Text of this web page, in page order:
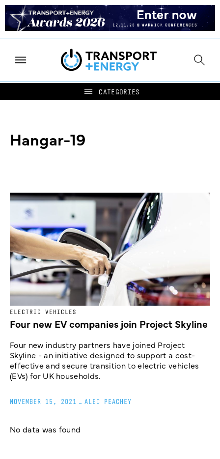
Hangar-19
ELECTRIC VEHICLES
Four new EV companies join Project Skyline
Four new industry partners have joined Project
Skyline - an initiative designed to support a cost-
effective and secure transition to electric vehicles
(EVs) for UK households.
NOVEMBER 15, 2021 ALEC PEACHEY
No data was found